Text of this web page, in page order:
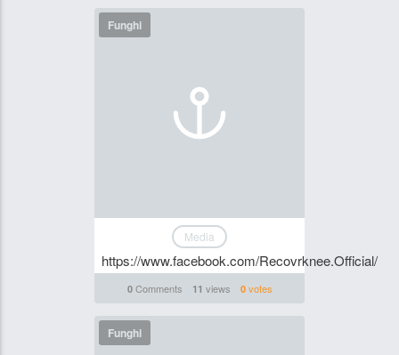
Funghi
Media
https://www.facebook.com/Recovrknee.Official/
0Comments 11 views 0votes
Funghi